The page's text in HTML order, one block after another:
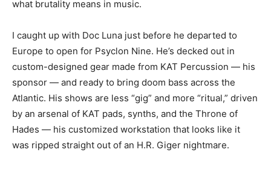
what brutality means in music.
I caught up with Doc Luna just before he departed to
Europe to open for Psyclon Nine. He’s decked out in
custom-designed gear made from KAT Percussion — his
sponsor — and ready to bring doom bass across the
Atlantic. His shows are less “gig” and more “ritual,” driven
by an arsenal of KAT pads, synths, and the Throne of
Hades — his customized workstation that looks like it
was ripped straight out of an H.R. Giger nightmare.